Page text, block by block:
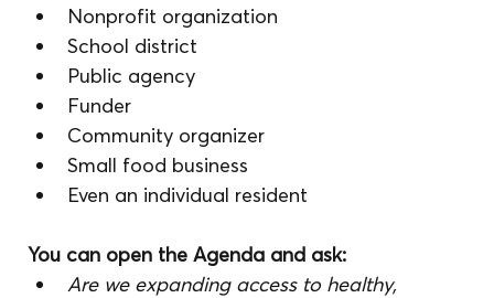
Nonprofit organization
School district
Public agency
Funder
Community organizer
Small food business
Even an individual resident
You can open the Agenda and ask:
Are we expanding access to healthy,